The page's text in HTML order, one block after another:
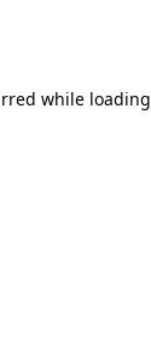
while loading